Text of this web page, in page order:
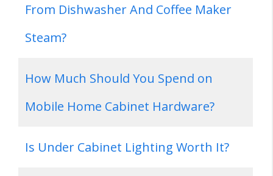
From Dishwasher And Coffee Maker
Steam?
How Much Should You Spend on
Mobile Home Cabinet Hardware?
Is Under Cabinet Lighting Worth It?